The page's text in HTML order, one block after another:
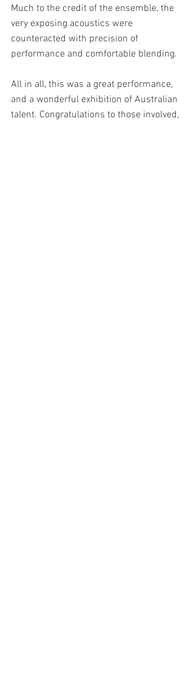
Much to the credit of the ensemble, the
very exposing acoustics were
counteracted with precision of
performance and comfortable blending.
All in all, this was a great performance,
and a wonderful exhibition of Australian
talent. Congratulations to those involved,